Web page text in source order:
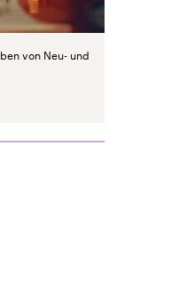
von Neu- und